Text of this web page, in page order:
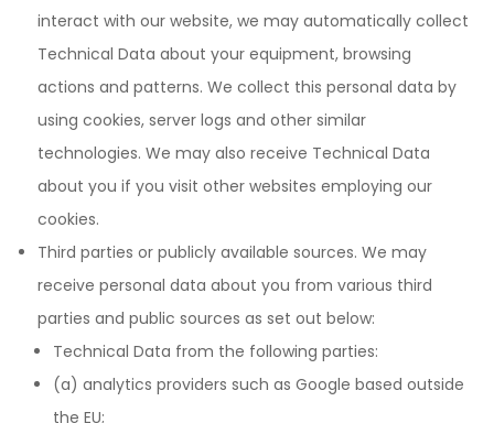
interact with our website, we may automatically collect
Technical Data about your equipment, browsing
actions and patterns. We collect this personal data by
using cookies, server logs and other similar
technologies. We may also receive Technical Data
about you if you visit other websites employing our
cookies.
Third parties or publicly available sources. We may
receive personal data about you from various third
parties and public sources as set out below:
Technical Data from the following parties:
(a) analytics providers such as Google based outside
the EU;